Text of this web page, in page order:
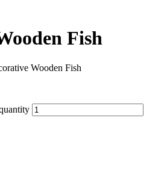
Fish
Wooden Fish